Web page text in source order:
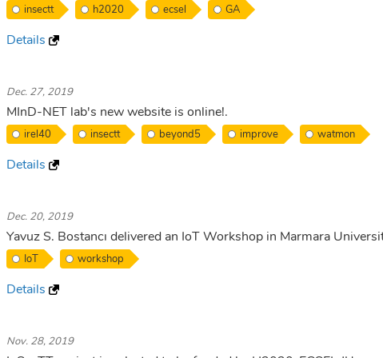
insectt h2020 ecsel GA
Details
Dec. 27, 2019
MInD-NET lab's new website is online!.
irel40 insectt beyond5 improve watmon
Details
Dec. 20, 2019
Yavuz S. Bostancı delivered an IoT Workshop in Marmara
IoT workshop
Details
Nov. 28, 2019